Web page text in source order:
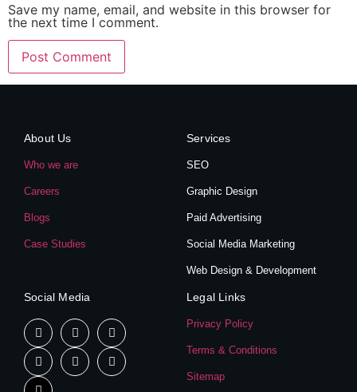
Save my name, email, and website in this browser for
the next time I comment.
About Us
Who we are
Careers
Blogs
Case Studies
Services
SEO
Graphic Design
Paid Advertising
Social Media Marketing
Web Design & Development
Social Media Legal Links
Privacy Policy
Terms & Conditions
Sitemap